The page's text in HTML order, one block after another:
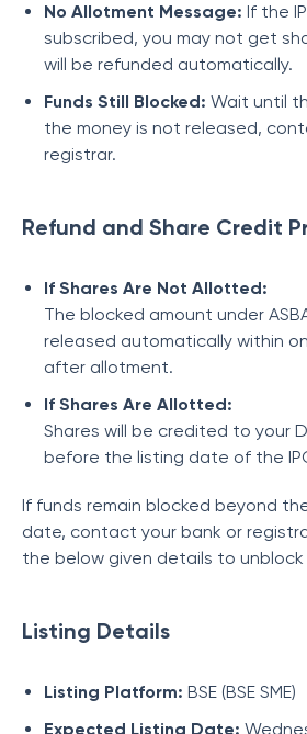
No Allotment Message: If the
subscribed, you may not get
will be refunded automatically.
Funds Still Blocked: Wait until
the money is not released,
registrar.
Refund and Share Credit
If Shares Are Not Allotted:
The blocked amount under
released automatically within
after allotment.
If Shares Are Allotted:
Shares will be credited to your
before the listing date of the
If funds remain blocked beyond
date, contact your bank or
the below given details to unblock
Listing Details
Listing Platform: BSE (BSE SME)
Expected Listing Date: